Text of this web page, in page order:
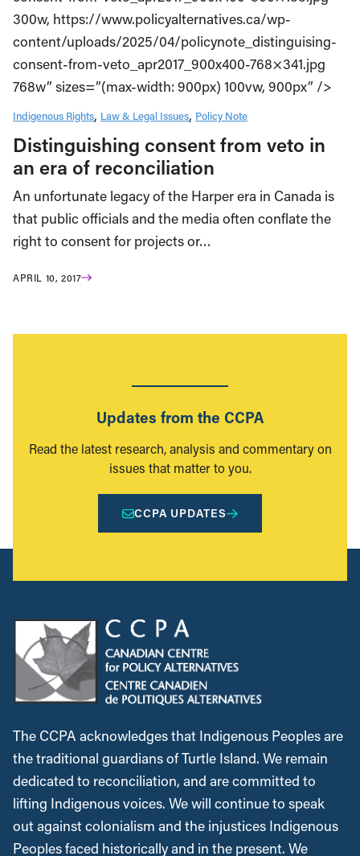
300w, https://www.policyalternatives.ca/wp-
content/uploads/2025/04/policynote_distinguising-
consent-from-veto_apr2017_900x400-768×341.jpg
768w” sizes=”(max-width: 900px) 100vw, 900px” />
Indigenous Rights Law & Legal Issues Policy Note
Distinguishing consent from veto in
an era of reconciliation
An unfortunate legacy of the Harper era in Canada is
that public officials and the media often conflate the
right to consent for projects or…
APRIL 10, 2017
Updates from the CCPA
Read the latest research, analysis and commentary on
issues that matter to you.
CCPA UPDATES
The CCPA acknowledges that Indigenous Peoples are
the traditional guardians of Turtle Island. We remain
dedicated to reconciliation, and are committed to
lifting Indigenous voices. We will continue to speak
out against colonialism and the injustices Indigenous
Peoples faced historically and in the present. We